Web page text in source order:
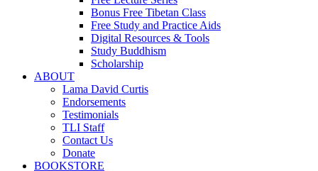
Bonus Free Tibetan Class
Free Study and Practice Aids
Digital Resources & Tools
Study Buddhism
Scholarship
ABOUT
Lama David Curtis
Endorsements
Testimonials
TLI Staff
Contact Us
Donate
BOOKSTORE